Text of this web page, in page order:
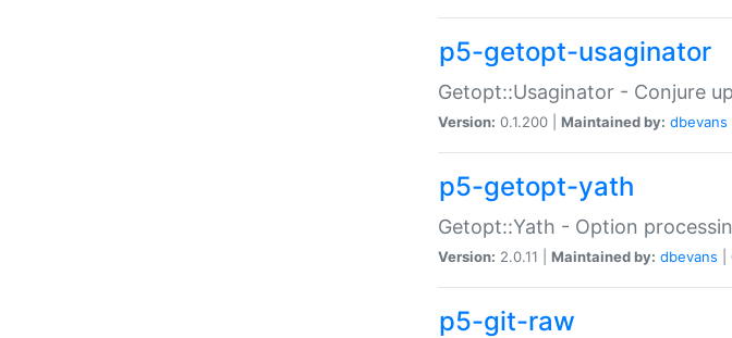
p5-getopt-usaginator
Getopt::Usaginator - Conjure
Version: 0.1.200 | Maintained by: dbevans
p5-getopt-yath
Getopt::Yath - Option
Version: 2.0.11 | Maintained by: dbevans
p5-git-raw